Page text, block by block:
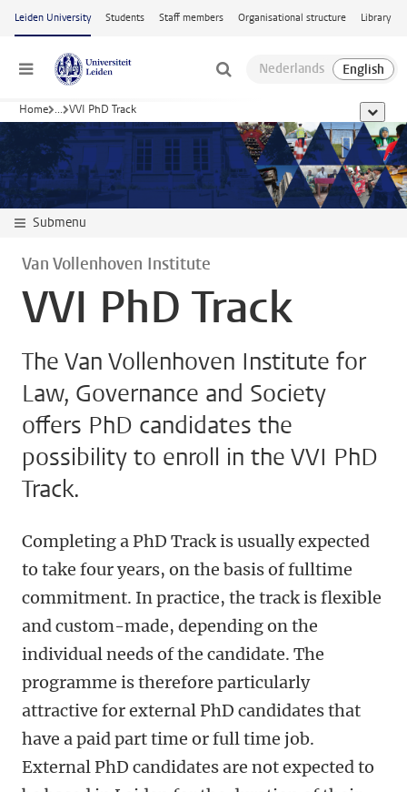
Skip to main content
Leiden University Students Staff members Organisational structure Library
Menu
Home ... VVI PhD Track show
Submenu
Van Vollenhoven Institute
VVI PhD Track
The Van Vollenhoven Institute for
Law, Governance and Society
offers PhD candidates the
possibility to enroll in the VVI PhD
Track.
Completing a PhD Track is usually expected
to take four years, on the basis of fulltime
commitment. In practice, the track is flexible
and custom-made, depending on the
individual needs of the candidate. The
programme is therefore particularly
attractive for external PhD candidates that
have a paid part time or full time job.
External PhD candidates are not expected to